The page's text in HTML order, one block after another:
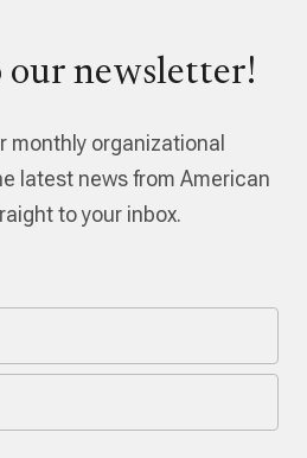
our newsletter!
monthly organizational
latest news from American
to your inbox.